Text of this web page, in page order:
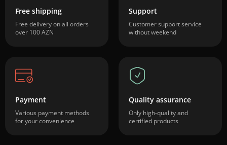
Free shipping
Free delivery on all orders
over 100 AZN
Support
Customer support service
without weekend
Payment
Various payment methods
for your convenience
Quality assurance
Only high-quality and
certified products